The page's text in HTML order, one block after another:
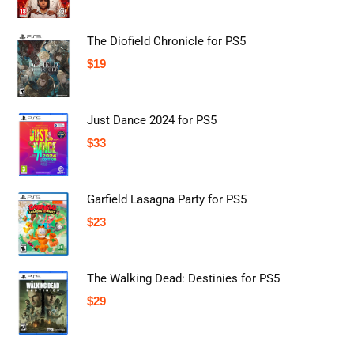
The Diofield Chronicle for PS5
$19
Just Dance 2024 for PS5
$33
Garfield Lasagna Party for PS5
$23
The Walking Dead: Destinies for PS5
$29